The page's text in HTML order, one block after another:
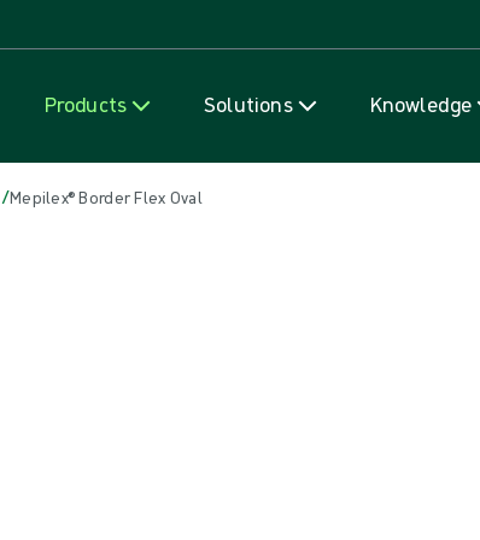
Products Solutions Knowledge
/Mepilex® Border Flex Oval